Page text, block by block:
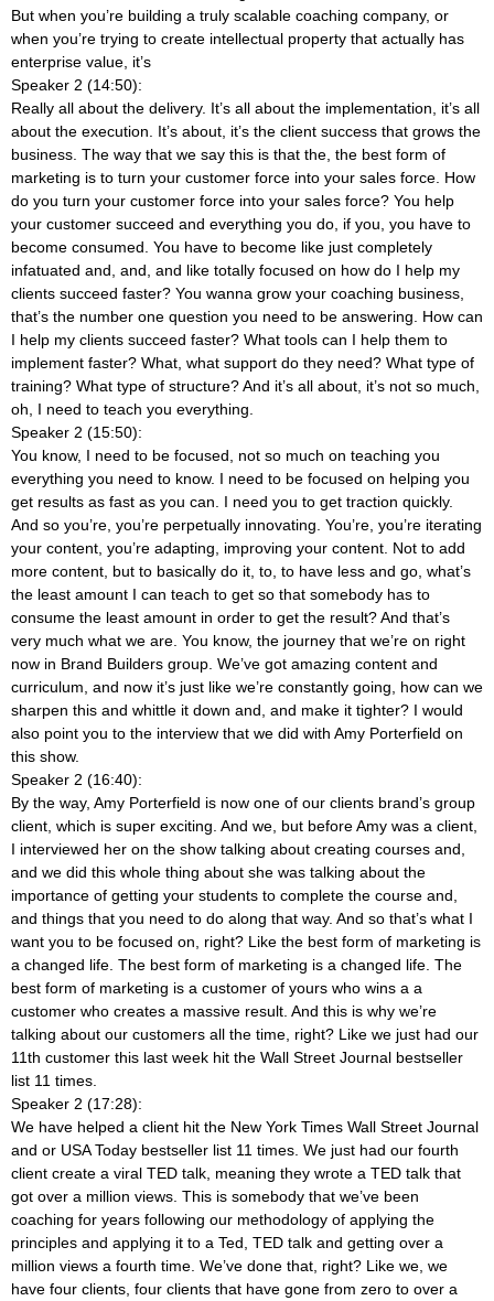
But when you’re building a truly scalable coaching company, or
when you’re trying to create intellectual property that actually has
enterprise value, it’s
Speaker 2 (14:50):
Really all about the delivery. It’s all about the implementation, it’s all
about the execution. It’s about, it’s the client success that grows the
business. The way that we say this is that the, the best form of
marketing is to turn your customer force into your sales force. How
do you turn your customer force into your sales force? You help
your customer succeed and everything you do, if you, you have to
become consumed. You have to become like just completely
infatuated and, and, and like totally focused on how do I help my
clients succeed faster? You wanna grow your coaching business,
that’s the number one question you need to be answering. How can
I help my clients succeed faster? What tools can I help them to
implement faster? What, what support do they need? What type of
training? What type of structure? And it’s all about, it’s not so much,
oh, I need to teach you everything.
Speaker 2 (15:50):
You know, I need to be focused, not so much on teaching you
everything you need to know. I need to be focused on helping you
get results as fast as you can. I need you to get traction quickly.
And so you’re, you’re perpetually innovating. You’re, you’re iterating
your content, you’re adapting, improving your content. Not to add
more content, but to basically do it, to, to have less and go, what’s
the least amount I can teach to get so that somebody has to
consume the least amount in order to get the result? And that’s
very much what we are. You know, the journey that we’re on right
now in Brand Builders group. We’ve got amazing content and
curriculum, and now it’s just like we’re constantly going, how can we
sharpen this and whittle it down and, and make it tighter? I would
also point you to the interview that we did with Amy Porterfield on
this show.
Speaker 2 (16:40):
By the way, Amy Porterfield is now one of our clients brand’s group
client, which is super exciting. And we, but before Amy was a client,
I interviewed her on the show talking about creating courses and,
and we did this whole thing about she was talking about the
importance of getting your students to complete the course and,
and things that you need to do along that way. And so that’s what I
want you to be focused on, right? Like the best form of marketing is
a changed life. The best form of marketing is a changed life. The
best form of marketing is a customer of yours who wins a a
customer who creates a massive result. And this is why we’re
talking about our customers all the time, right? Like we just had our
11th customer this last week hit the Wall Street Journal bestseller
list 11 times.
Speaker 2 (17:28):
We have helped a client hit the New York Times Wall Street Journal
and or USA Today bestseller list 11 times. We just had our fourth
client create a viral TED talk, meaning they wrote a TED talk that
got over a million views. This is somebody that we’ve been
coaching for years following our methodology of applying the
principles and applying it to a Ted, TED talk and getting over a
million views a fourth time. We’ve done that, right? Like we, we
have four clients, four clients that have gone from zero to over a